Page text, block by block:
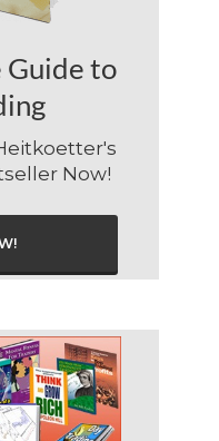
Guide to
Now!